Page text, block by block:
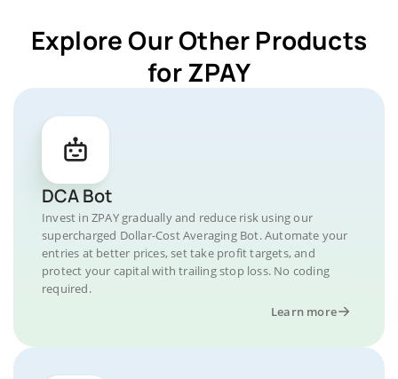
Explore Our Other Products
for ZPAY
DCA Bot
Invest in ZPAY gradually and reduce risk using our
supercharged Dollar-Cost Averaging Bot. Automate your
entries at better prices, set take profit targets, and
protect your capital with trailing stop loss. No coding
required.
Learn more